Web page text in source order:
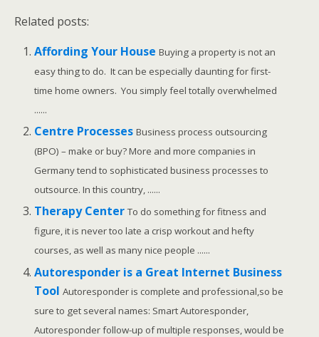
Related posts:
Affording Your House Buying a property is not an
easy thing to do. It can be especially daunting for first-
time home owners. You simply feel totally overwhelmed
......
Centre Processes Business process outsourcing
(BPO) – make or buy? More and more companies in
Germany tend to sophisticated business processes to
outsource. In this country, ......
Therapy Center To do something for fitness and
figure, it is never too late a crisp workout and hefty
courses, as well as many nice people ......
Autoresponder is a Great Internet Business
Tool Autoresponder is complete and professional,so be
sure to get several names: Smart Autoresponder,
Autoresponder follow-up of multiple responses, would be